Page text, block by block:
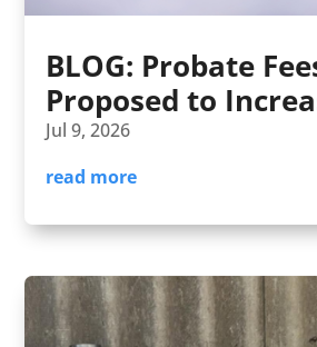
BLOG: Probate
Proposed to
Jul 9, 2026
read more